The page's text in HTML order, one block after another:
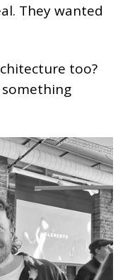
They wanted
too?